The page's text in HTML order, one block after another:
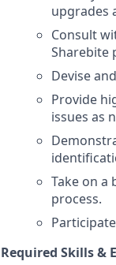
upgrades
Consult
Sharebite
Devise
Provide
issues as
Take on
process.
Required Skills &